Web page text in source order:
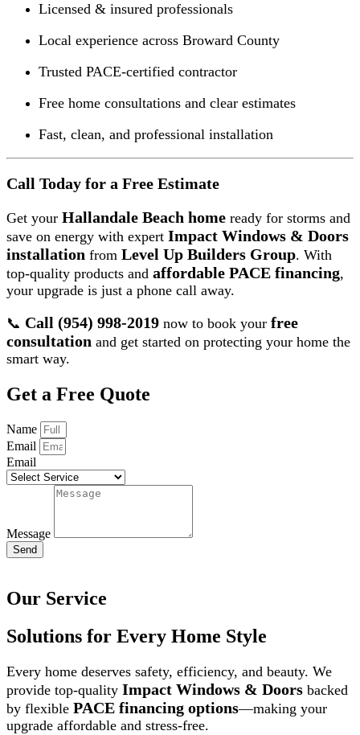
Licensed & insured professionals
Local experience across Broward County
Trusted PACE-certified contractor
Free home consultations and clear estimates
Fast, clean, and professional installation
Call Today for a Free Estimate
Get your Hallandale Beach home ready for storms and
save on energy with expert Impact Windows & Doors
installation from Level Up Builders Group. With
top-quality products and affordable PACE financing,
your upgrade is just a phone call away.
📞 Call (954) 998-2019 now to book your free
consultation and get started on protecting your home the
smart way.
Get a Free Quote
Name
Email
Email
Message
Send
Our Service
Solutions for Every Home Style
Every home deserves safety, efficiency, and beauty. We
provide top-quality Impact Windows & Doors backed
by flexible PACE financing options—making your
upgrade affordable and stress-free.